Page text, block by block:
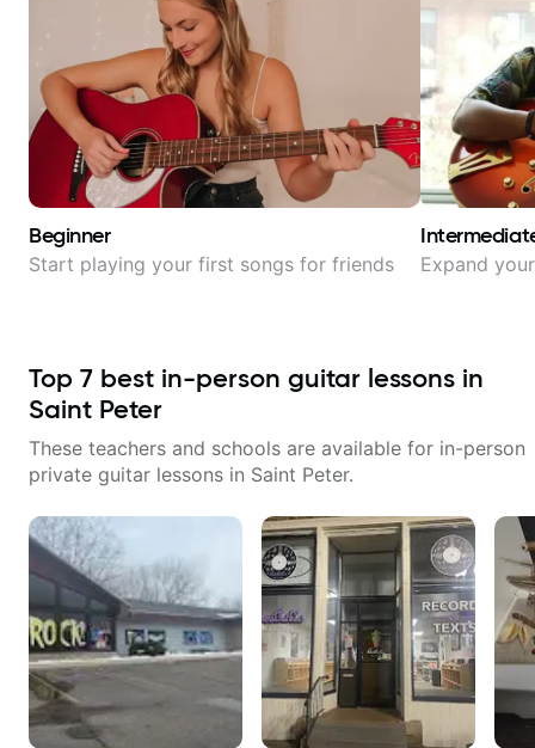
Beginner
Start playing your first songs for friends Expand
Top 7 best in-person guitar lessons in
Saint Peter
These teachers and schools are available for in-person
private guitar lessons in Saint Peter.